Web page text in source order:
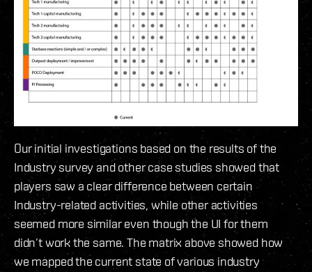
Our initial investigations based on the results of the
Industry survey and other case studies showed that
players saw a clear difference between certain
Industry-related activities, while other activities
seemed more similar even though the UI for them
didn’t work the same. The matrix above showed how
we mapped the current state of various industry